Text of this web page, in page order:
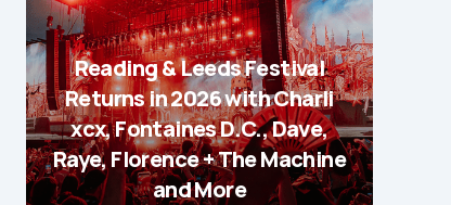
Reading & Leeds Festival
Returns in 2026 with Charli
xcx, Fontaines D.C., Dave,
Raye, Florence + The Machine
and More